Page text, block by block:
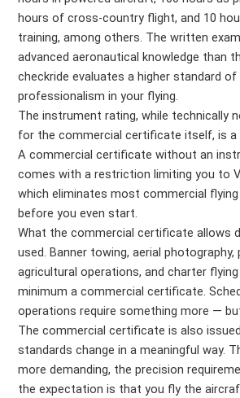
hours of cross-country flight, and 10
training, among others. The written
advanced aeronautical knowledge than
checkride evaluates a higher standard of
professionalism in your flying.
The instrument rating, while technically
for the commercial certificate itself, is a
A commercial certificate without an
comes with a restriction limiting you to
which eliminates most commercial
before you even start.
What the commercial certificate allows
used. Banner towing, aerial photography,
agricultural operations, and charter
minimum a commercial certificate.
operations require something more —
The commercial certificate is also
standards change in a meaningful way.
more demanding, the precision
the expectation is that you fly the